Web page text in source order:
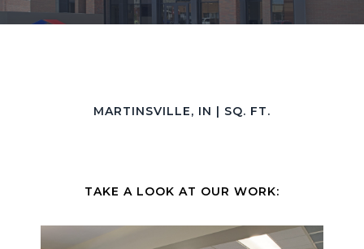
MARTINSVILLE, IN | SQ. FT.
TAKE A LOOK AT OUR WORK: